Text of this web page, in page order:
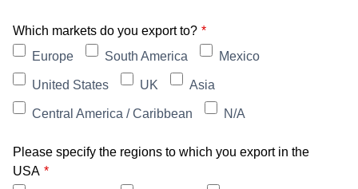
Which markets do you export to?
Europe
South America Mexico
United States UK Asia
Central America / Caribbean N/A
Please specify the regions to which you export in the
USA